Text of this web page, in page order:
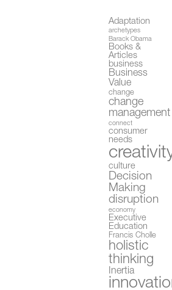
Adaptation
archetypes
Barack Obama
Books &
Articles
business
Business
Value
change
change
management
connect
consumer
needs
culture
Decision
Making
disruption
economy
Executive
Education
Francis Cholle
holistic
thinking
Inertia